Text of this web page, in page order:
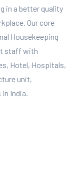
in a better quality
Our core
Housekeeping
staff with
Hotel, Hospitals,
unit,
India.